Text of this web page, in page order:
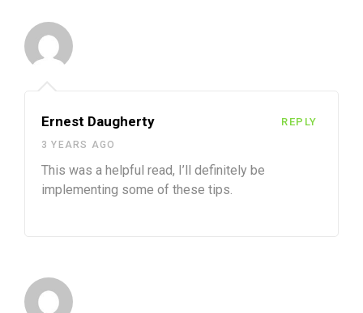
Ernest Daugherty
3 YEARS AGO
This was a helpful read, I’ll definitely be
implementing some of these tips.
REPLY